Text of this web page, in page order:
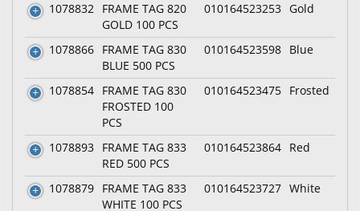
1078832 FRAME TAG 820
GOLD 100 PCS
010164523253 Gold
1078866 FRAME TAG 830
BLUE 500 PCS
010164523598 Blue
1078854 FRAME TAG 830
FROSTED 100
PCS
010164523475 Frosted
1078893
FRAME TAG 833
RED 500 PCS
010164523864 Red
1078879 FRAME TAG 833
WHITE 100 PCS
010164523727 White